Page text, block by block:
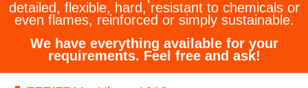
detailed, flexible, hard, resistant to chemicals or
even flames, reinforced or simply sustainable.
We have everything available for your
requirements. Feel free and ask!